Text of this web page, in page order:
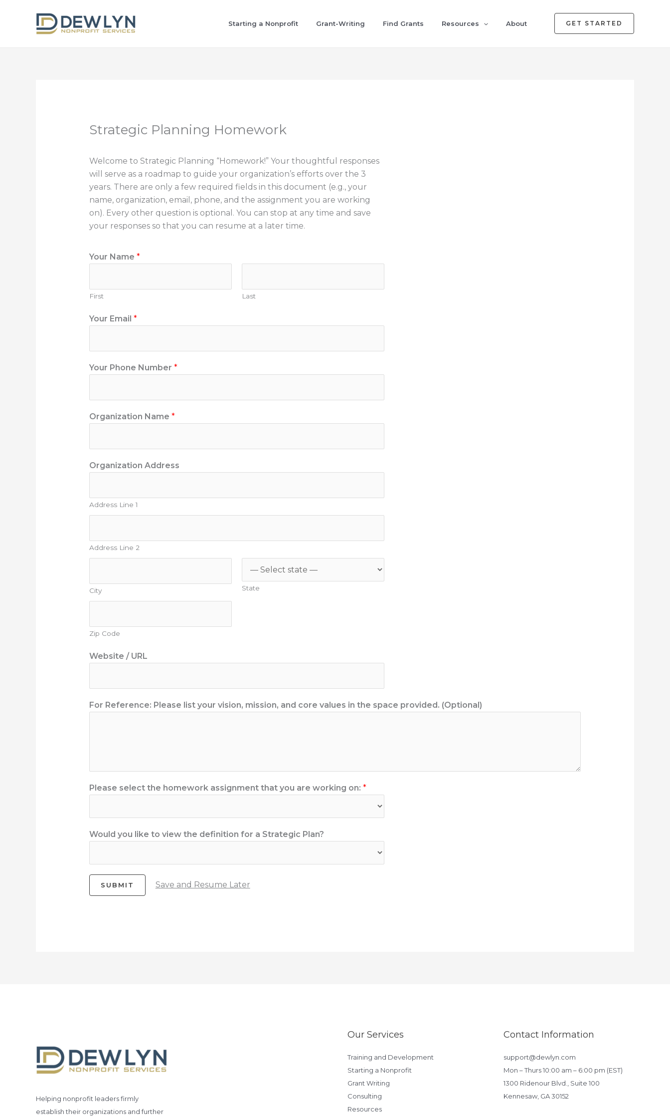
Starting a Nonprofit Grant-Writing Find Grants Resources About GET STARTED
Strategic Planning Homework
Welcome to Strategic Planning “Homework!” Your thoughtful responses
will serve as a roadmap to guide your organization’s efforts over the 3
years. There are only a few required fields in this document (e.g., your
name, organization, email, phone, and the assignment you are working
on). Every other question is optional. You can stop at any time and save
your responses so that you can resume at a later time.
Your Name *
First Last
Your Email *
Your Phone Number *
Organization Name *
Organization Address
Address Line 1
Address Line 2
City State
Zip Code
Website / URL
For Reference: Please list your vision, mission, and core values in the space provided. (Optional)
Please select the homework assignment that you are working on: *
Would you like to view the definition for a Strategic Plan?
SUBMIT Save and Resume Later
Helping nonprofit leaders firmly
establish their organizations and further
Our Services
Training and Development
Starting a Nonprofit
Grant Writing
Consulting
Resources
Contact Information
support@dewlyn.com
Mon – Thurs 10:00 am – 6:00 pm (EST)
1300 Ridenour Blvd., Suite 100
Kennesaw, GA 30152